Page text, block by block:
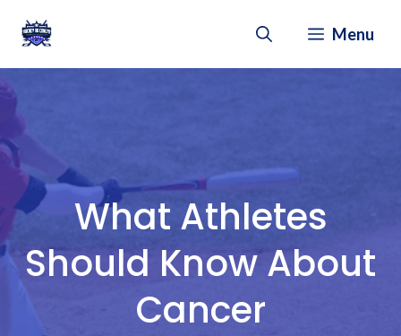
Menu
What Athletes
Should Know About
Cancer